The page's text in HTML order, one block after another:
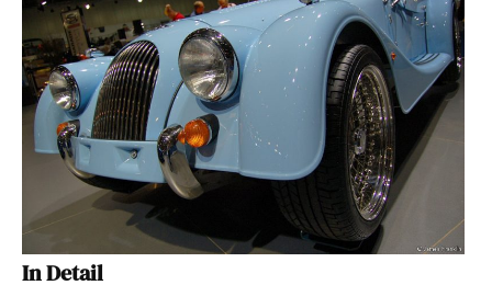
In Detail